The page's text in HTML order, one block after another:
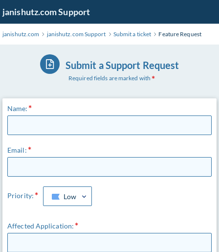
janishutz.com Support
janishutz.com janishutz.com Support Submit a ticket Feature Request
Submit a Support Request
Required fields are marked with
Name:
Email:
Priority: Low
Affected Application: